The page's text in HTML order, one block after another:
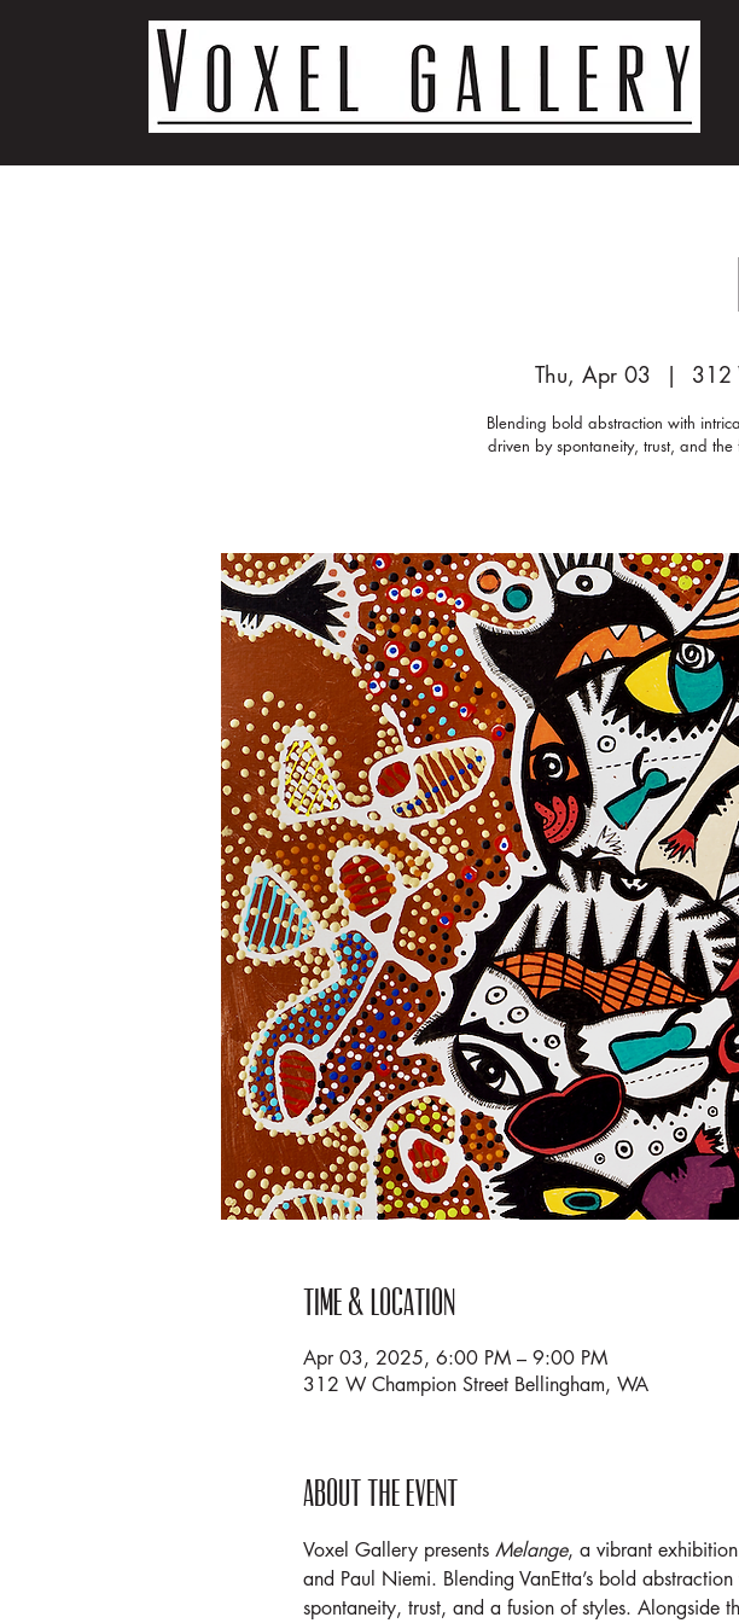
Thu, Apr 03
  |
312
Blending bold abstraction with
driven by spontaneity, trust, and the
Time & Location
Apr 03, 2025, 6:00 PM – 9:00 PM
312 W Champion Street Bellingham, WA
About the event
Voxel Gallery presents Melange, a vibrant
and Paul Niemi. Blending VanEtta’s bold
spontaneity, trust, and a fusion of styles. Alongside